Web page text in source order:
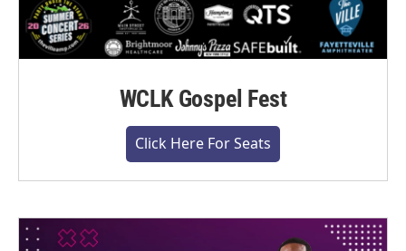
WCLK Gospel Fest
Click Here For Seats